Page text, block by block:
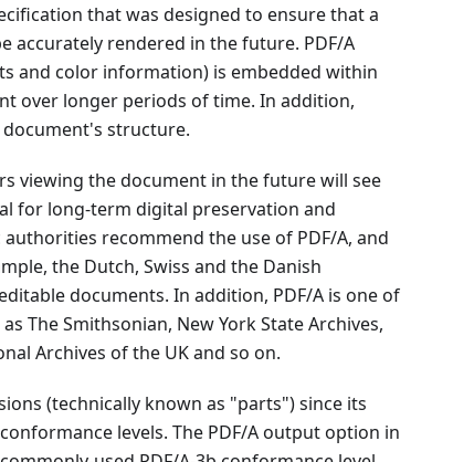
that was designed to ensure that a
accurately rendered in the future. PDF/A
and color information) is embedded within
over longer periods of time. In addition,
structure.
viewing the document in the future will see
for long-term digital preservation and
recommend the use of PDF/A, and
the Dutch, Swiss and the Danish
documents. In addition, PDF/A is one of
The Smithsonian, New York State Archives,
Archives of the UK and so on.
(technically known as "parts") since its
levels. The PDF/A output option in